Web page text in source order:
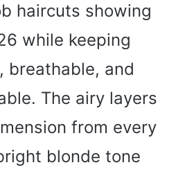
haircuts showing
while keeping
breathable, and
The airy layers
from every
blonde tone